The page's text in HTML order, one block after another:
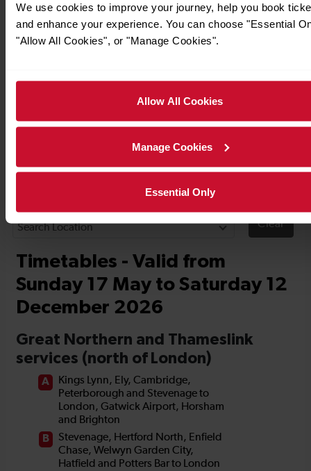
We use cookies to improve your journey, help you book
and enhance your experience. You can choose "Essential
"Allow All Cookies", or "Manage Cookies".
Allow All Cookies
Manage Cookies
Essential Only
Timetables